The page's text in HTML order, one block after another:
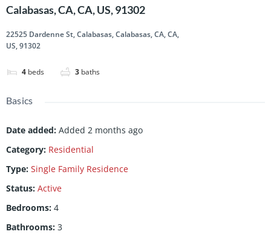
Calabasas, CA, CA, US, 91302
22525 Dardenne St, Calabasas, Calabasas, CA, CA,
US, 91302
4 beds 3 baths
Basics
Date added: Added 2 months ago
Category: Residential
Type: Single Family Residence
Status: Active
Bedrooms: 4
Bathrooms: 3